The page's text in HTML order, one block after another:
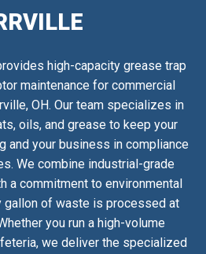
high-capacity grease trap
maintenance for commercial
OH. Our team specializes in
oils, and grease to keep your
and your business in compliance
We combine industrial-grade
a commitment to environmental
gallon of waste is processed at
you run a high-volume
we deliver the specialized